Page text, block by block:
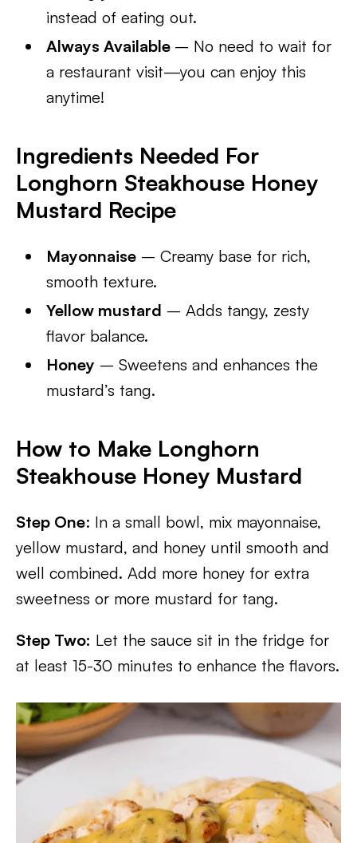
instead of eating out.
Always Available – No need to wait for
a restaurant visit—you can enjoy this
anytime!
Ingredients Needed For
Longhorn Steakhouse Honey
Mustard Recipe
Mayonnaise – Creamy base for rich,
smooth texture.
Yellow mustard – Adds tangy, zesty
flavor balance.
Honey – Sweetens and enhances the
mustard’s tang.
How to Make Longhorn
Steakhouse Honey Mustard
Step One: In a small bowl, mix mayonnaise,
yellow mustard, and honey until smooth and
well combined. Add more honey for extra
sweetness or more mustard for tang.
Step Two: Let the sauce sit in the fridge for
at least 15-30 minutes to enhance the flavors.